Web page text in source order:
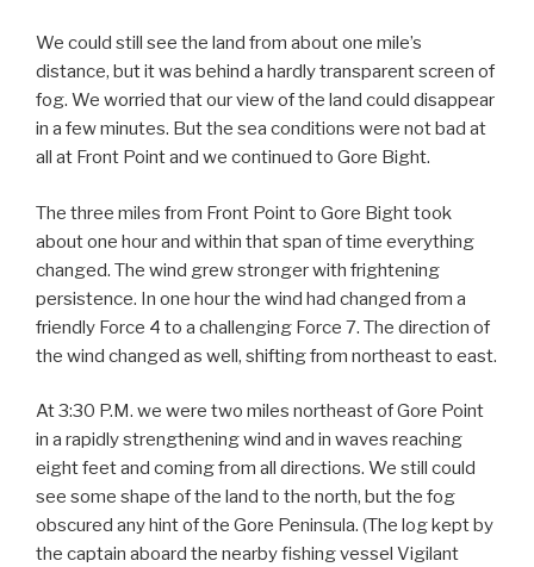
We could still see the land from about one mile’s
distance, but it was behind a hardly transparent screen of
fog. We worried that our view of the land could disappear
in a few minutes. But the sea conditions were not bad at
all at Front Point and we continued to Gore Bight.
The three miles from Front Point to Gore Bight took
about one hour and within that span of time everything
changed. The wind grew stronger with frightening
persistence. In one hour the wind had changed from a
friendly Force 4 to a challenging Force 7. The direction of
the wind changed as well, shifting from northeast to east.
At 3:30 P.M. we were two miles northeast of Gore Point
in a rapidly strengthening wind and in waves reaching
eight feet and coming from all directions. We still could
see some shape of the land to the north, but the fog
obscured any hint of the Gore Peninsula. (The log kept by
the captain aboard the nearby fishing vessel Vigilant